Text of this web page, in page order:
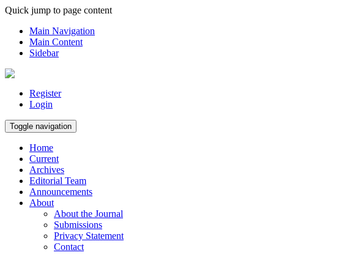
Quick jump to page content
Main Navigation
Main Content
Sidebar
Register
Login
Toggle navigation
Home
Current
Archives
Editorial Team
Announcements
About
About the Journal
Submissions
Privacy Statement
Contact